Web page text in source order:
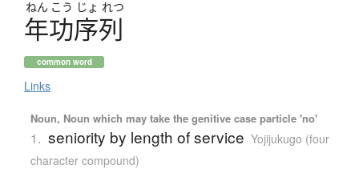
ねん こう じょ れつ
年功序列
common word
Links
Noun, Noun which may take the genitive case particle 'no'
1. seniority by length of service Yojijukugo (four
character compound)